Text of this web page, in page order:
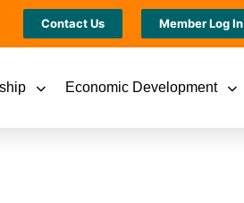
Contact Us Member Log In
Economic Development